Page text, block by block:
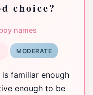
choice?
names
MODERATE
familiar enough
enough to be